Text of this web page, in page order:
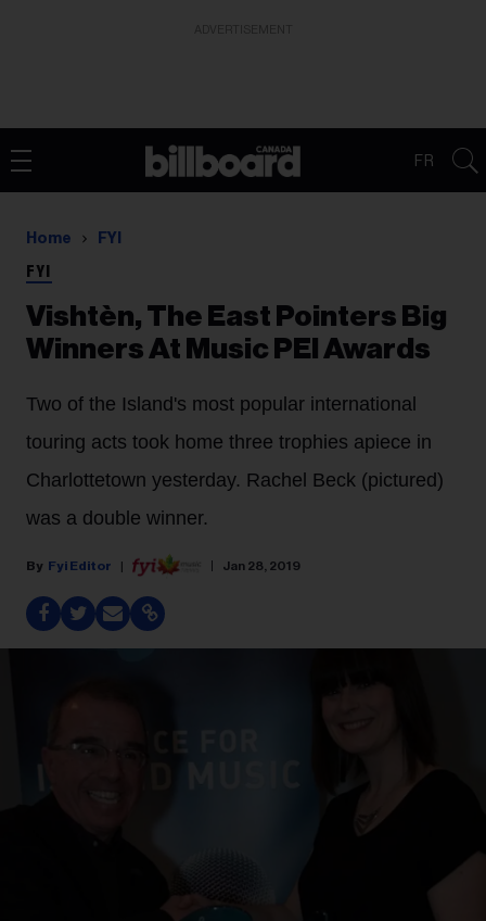
FR
Home FYI
FYI
Vishtèn, The East Pointers Big
Winners At Music PEI Awards
Two of the Island's most popular international
touring acts took home three trophies apiece in
Charlottetown yesterday. Rachel Beck (pictured)
was a double winner.
Fyi Editor Jan 28, 2019